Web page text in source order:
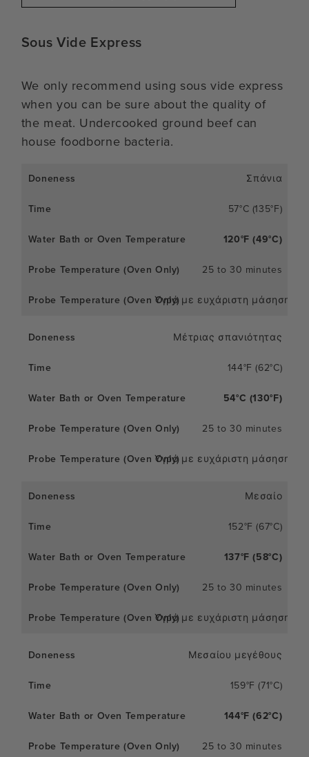
Sous Vide Express
We only recommend using sous vide express
when you can be sure about the quality of
the meat. Undercooked ground beef can
house foodborne bacteria.
Σπάνια
57°C (135°F)
120°F (49°C)
25 to 30 minutes
Υγρό με ευχάριστη μάσηση
Μέτριας σπανιότητας
144°F (62°C)
54°C (130°F)
25 to 30 minutes
Υγρό με ευχάριστη μάσηση
Μεσαίο
152°F (67°C)
137°F (58°C)
25 to 30 minutes
Υγρό με ευχάριστη μάσηση
Μεσαίου μεγέθους
159°F (71°C)
144°F (62°C)
25 to 30 minutes